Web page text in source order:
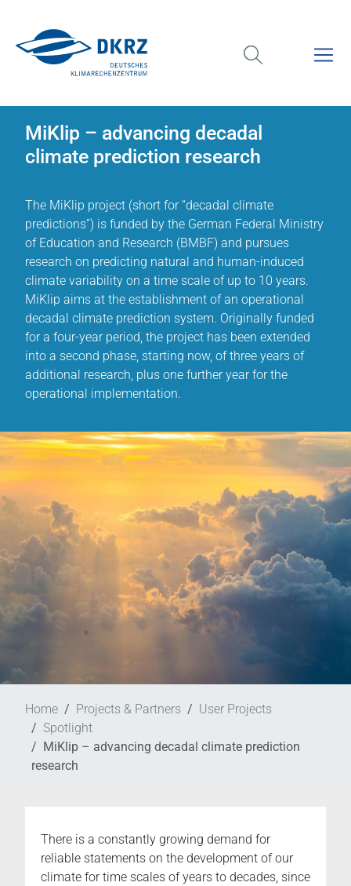
MiKlip – advancing decadal
climate prediction research
The MiKlip project (short for “decadal climate
predictions”) is funded by the German Federal Ministry
of Education and Research (BMBF) and pursues
research on predicting natural and human-induced
climate variability on a time scale of up to 10 years.
MiKlip aims at the establishment of an operational
decadal climate prediction system. Originally funded
for a four-year period, the project has been extended
into a second phase, starting now, of three years of
additional research, plus one further year for the
operational implementation.
Home Projects & Partners
User Projects
Spotlight
MiKlip – advancing decadal climate prediction
research
There is a constantly growing demand for
reliable statements on the development of our
climate for time scales of years to decades, since